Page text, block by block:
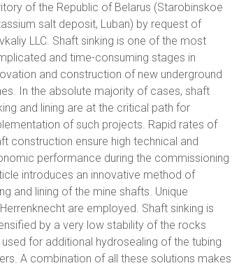
of the Republic of Belarus (Starobinskoe
salt deposit, Luban) by request of
LLC. Shaft sinking is one of the most
and time-consuming stages in
and construction of new underground
In the absolute majority of cases, shaft
and lining are at the critical path for
of such projects. Rapid rates of
construction ensure high technical and
performance during the commissioning
introduces an innovative method of
and lining of the mine shafts. Unique
are employed. Shaft sinking is
by a very low stability of the rocks
for additional hydrosealing of the tubing
A combination of all these solutions makes